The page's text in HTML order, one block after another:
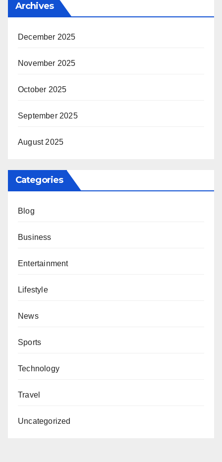
Archives
December 2025
November 2025
October 2025
September 2025
August 2025
Categories
Blog
Business
Entertainment
Lifestyle
News
Sports
Technology
Travel
Uncategorized